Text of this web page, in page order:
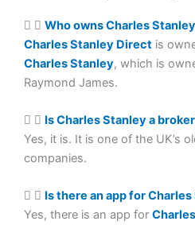
Who owns Charles
Charles Stanley Direct is
Charles Stanley, which is
Raymond James.
Is Charles Stanley a
Yes, it is. It is one of the UK’s
companies.
Is there an app for
Yes, there is an app for